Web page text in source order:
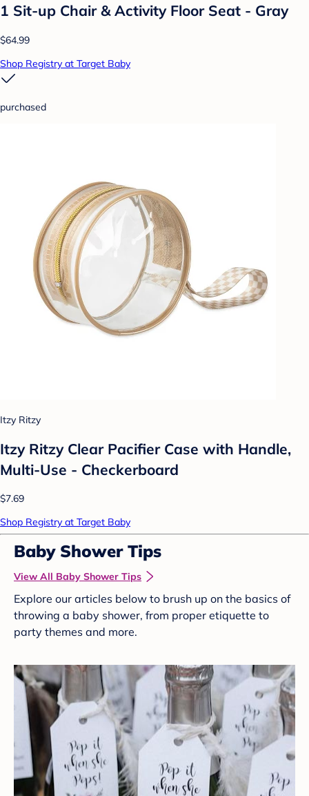
1 Sit-up Chair & Activity Floor Seat - Gray
$64.99
Shop Registry at Target Baby
purchased
Itzy Ritzy
Itzy Ritzy Clear Pacifier Case with Handle,
Multi-Use - Checkerboard
$7.69
Shop Registry at Target Baby
Baby Shower Tips
View All Baby Shower Tips
Explore our articles below to brush up on the basics of
throwing a baby shower, from proper etiquette to
party themes and more.